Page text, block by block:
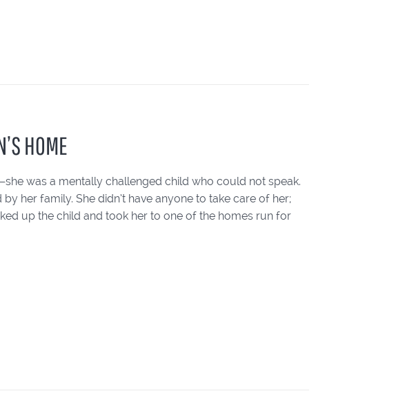
HOME
was a mentally challenged child who could not speak.
her family. She didn’t have anyone to take care of her;
up the child and took her to one of the homes run for